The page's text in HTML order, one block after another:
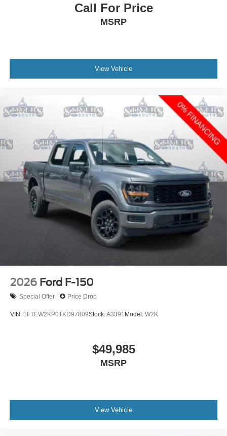
Call For Price
MSRP
View Vehicle
2026 Ford F-150
Special Offer Price Drop
VIN: 1FTEW2KP0TKD97809Stock:A3391Model: W2K
$49,985
MSRP
View Vehicle